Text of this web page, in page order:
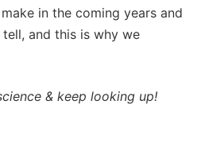
in the coming years and
and this is why we
& keep looking up!